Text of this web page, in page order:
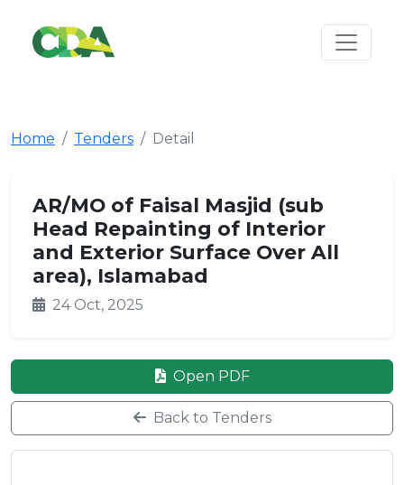
Home Tenders Detail
AR/MO of Faisal Masjid (sub
Head Repainting of Interior
and Exterior Surface Over All
area), Islamabad
24 Oct, 2025
Open PDF
Back to Tenders